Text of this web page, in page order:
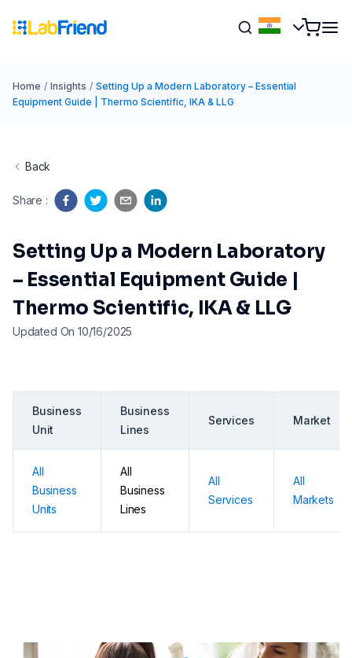
Home / Insights / Setting Up a Modern Laboratory – Essential
Equipment Guide | Thermo Scientific, IKA & LLG
Back
Share :
Setting Up a Modern Laboratory
– Essential Equipment Guide |
Thermo Scientific, IKA & LLG
Updated On 10/16/2025
Business
Unit
Business
Lines
Services Market
All
Business
Units
All
Business
Lines
All
Services
All
Markets